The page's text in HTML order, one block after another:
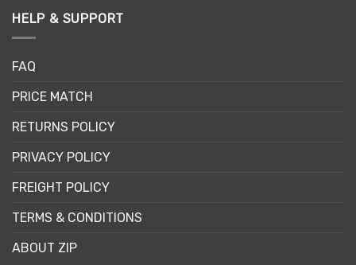
HELP & SUPPORT
FAQ
PRICE MATCH
RETURNS POLICY
PRIVACY POLICY
FREIGHT POLICY
TERMS & CONDITIONS
ABOUT ZIP